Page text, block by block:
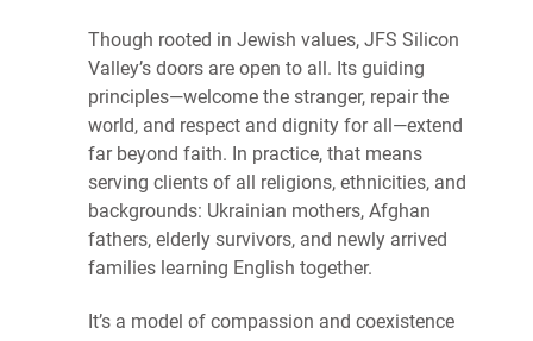
Though rooted in Jewish values, JFS Silicon
Valley’s doors are open to all. Its guiding
principles—welcome the stranger, repair the
world, and respect and dignity for all—extend
far beyond faith. In practice, that means
serving clients of all religions, ethnicities, and
backgrounds: Ukrainian mothers, Afghan
fathers, elderly survivors, and newly arrived
families learning English together.
It’s a model of compassion and coexistence